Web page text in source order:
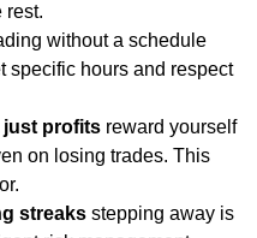
rest.
without a schedule
specific hours and respect
just profits reward yourself
on losing trades. This
streaks stepping away is